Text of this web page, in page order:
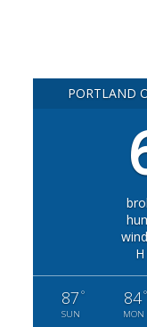
PORTLAND
87 °
SUN
84°
MON